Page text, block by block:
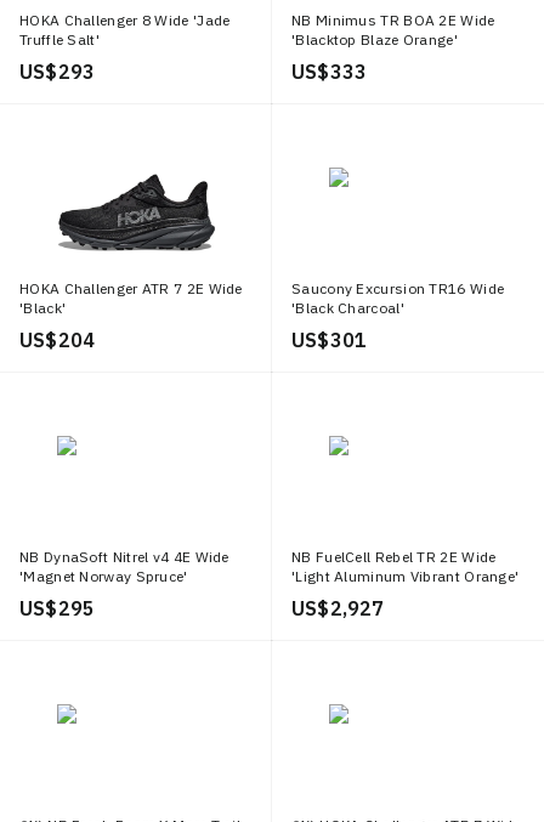
HOKA Challenger 8 Wide 'Jade
Truffle Salt'
US$ 293
NB Minimus TR BOA 2E Wide
'Blacktop Blaze Orange'
US$ 333
HOKA Challenger ATR 7 2E Wide
'Black'
US$ 204
Saucony Excursion TR16 Wide
'Black Charcoal'
US$ 301
NB DynaSoft Nitrel v4 4E Wide
'Magnet Norway Spruce'
US$ 295
NB FuelCell Rebel TR 2E Wide
'Light Aluminum Vibrant Orange'
US$ 2,927